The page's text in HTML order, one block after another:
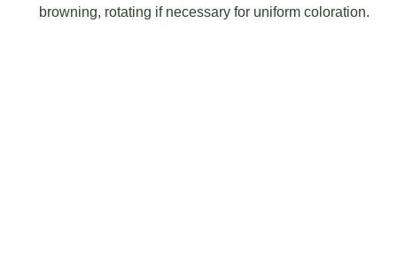
browning, rotating if necessary for uniform coloration.